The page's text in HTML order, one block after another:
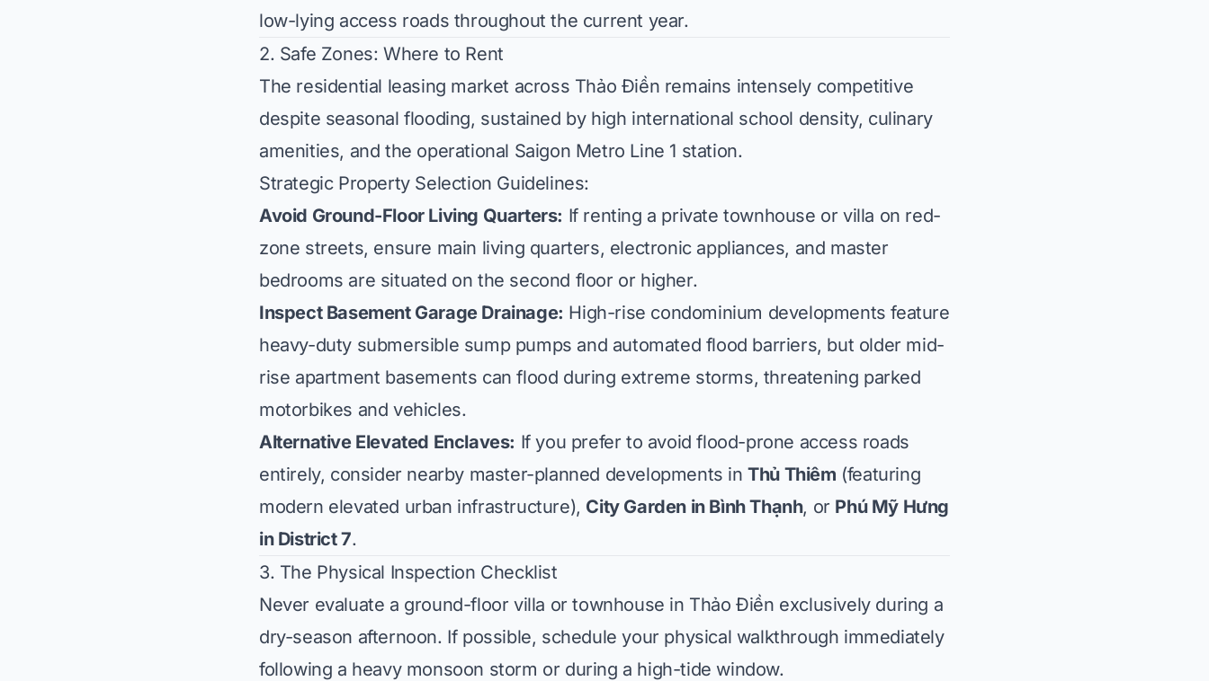
low-lying access roads throughout the current year.
2. Safe Zones: Where to Rent
The residential leasing market across Thảo Điền remains intensely competitive
despite seasonal flooding, sustained by high international school density, culinary
amenities, and the operational Saigon Metro Line 1 station.
Strategic Property Selection Guidelines:
Avoid Ground-Floor Living Quarters: If renting a private townhouse or villa on red-
zone streets, ensure main living quarters, electronic appliances, and master
bedrooms are situated on the second floor or higher.
Inspect Basement Garage Drainage: High-rise condominium developments feature
heavy-duty submersible sump pumps and automated flood barriers, but older mid-
rise apartment basements can flood during extreme storms, threatening parked
motorbikes and vehicles.
Alternative Elevated Enclaves: If you prefer to avoid flood-prone access roads
entirely, consider nearby master-planned developments inThủ Thiêm (featuring
modern elevated urban infrastructure), City Garden in Bình Thạnh, or Phú Mỹ Hưng
in District 7.
3. The Physical Inspection Checklist
Never evaluate a ground-floor villa or townhouse in Thảo Điền exclusively during a
dry-season afternoon. If possible, schedule your physical walkthrough immediately
following a heavy monsoon storm or during a high-tide window.